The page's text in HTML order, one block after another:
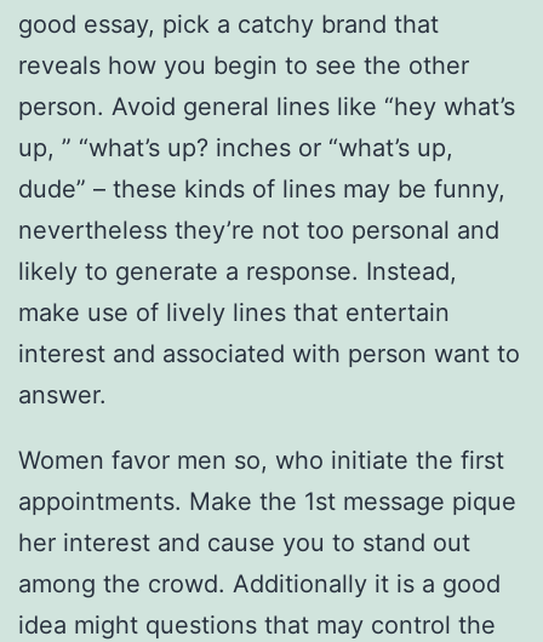
good essay, pick a catchy brand that
reveals how you begin to see the other
person. Avoid general lines like “hey what’s
up, ” “what’s up? inches or “what’s up,
dude” – these kinds of lines may be funny,
nevertheless they’re not too personal and
likely to generate a response. Instead,
make use of lively lines that entertain
interest and associated with person want to
answer.
Women favor men so, who initiate the first
appointments. Make the 1st message pique
her interest and cause you to stand out
among the crowd. Additionally it is a good
idea might questions that may control the